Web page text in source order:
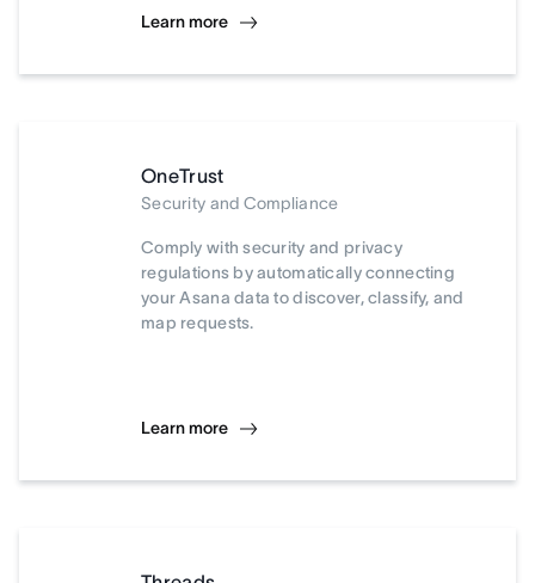
Learn more
OneTrust
Security and Compliance
Comply with security and privacy
regulations by automatically connecting
your Asana data to discover, classify, and
map requests.
Learn more